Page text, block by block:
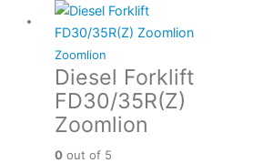
Zoomlion
Diesel Forklift
FD30/35R(Z)
Zoomlion
0 out of 5